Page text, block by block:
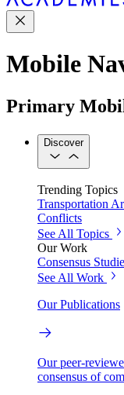
Mobile
Primary
Discover
Trending Topics
Transportation
Conflicts
See All Topics
Our Work
Consensus
See All Work
Our Publications
Our peer-
consensus of